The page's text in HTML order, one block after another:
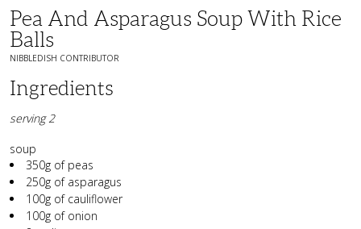
Pea And Asparagus Soup With Rice
Balls
NIBBLEDISH CONTRIBUTOR
Ingredients
serving 2
soup
350g of peas
250g of asparagus
100g of cauliflower
100g of onion